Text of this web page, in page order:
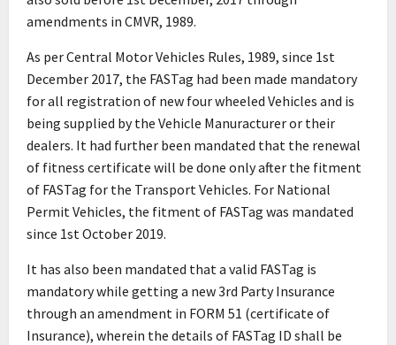
amendments in CMVR, 1989.
As per Central Motor Vehicles Rules, 1989, since 1st
December 2017, the FASTag had been made mandatory
for all registration of new four wheeled Vehicles and is
being supplied by the Vehicle Manuracturer or their
dealers. It had further been mandated that the renewal
of fitness certificate will be done only after the fitment
of FASTag for the Transport Vehicles. For National
Permit Vehicles, the fitment of FASTag was mandated
since 1st October 2019.
It has also been mandated that a valid FASTag is
mandatory while getting a new 3rd Party Insurance
through an amendment in FORM 51 (certificate of
Insurance), wherein the details of FASTag ID shall be